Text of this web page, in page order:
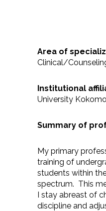
Area of
Clinical/
Institutional
University
Summary of
My primary
training of
students within
spectrum. This
I stay abreast of
discipline and